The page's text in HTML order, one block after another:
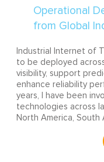
Industrial Internet of
to be deployed
visibility, support
enhance reliability
years, I have been
technologies across
North America, South